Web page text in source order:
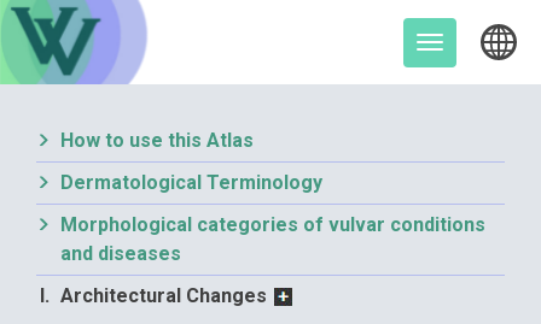
Skip
content
Toggle
How to use this Atlas
Dermatological Terminology
Morphological categories of vulvar conditions
and diseases
Architectural Changes